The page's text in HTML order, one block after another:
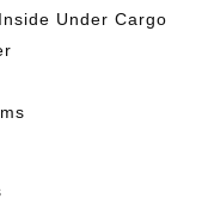
Under Cargo